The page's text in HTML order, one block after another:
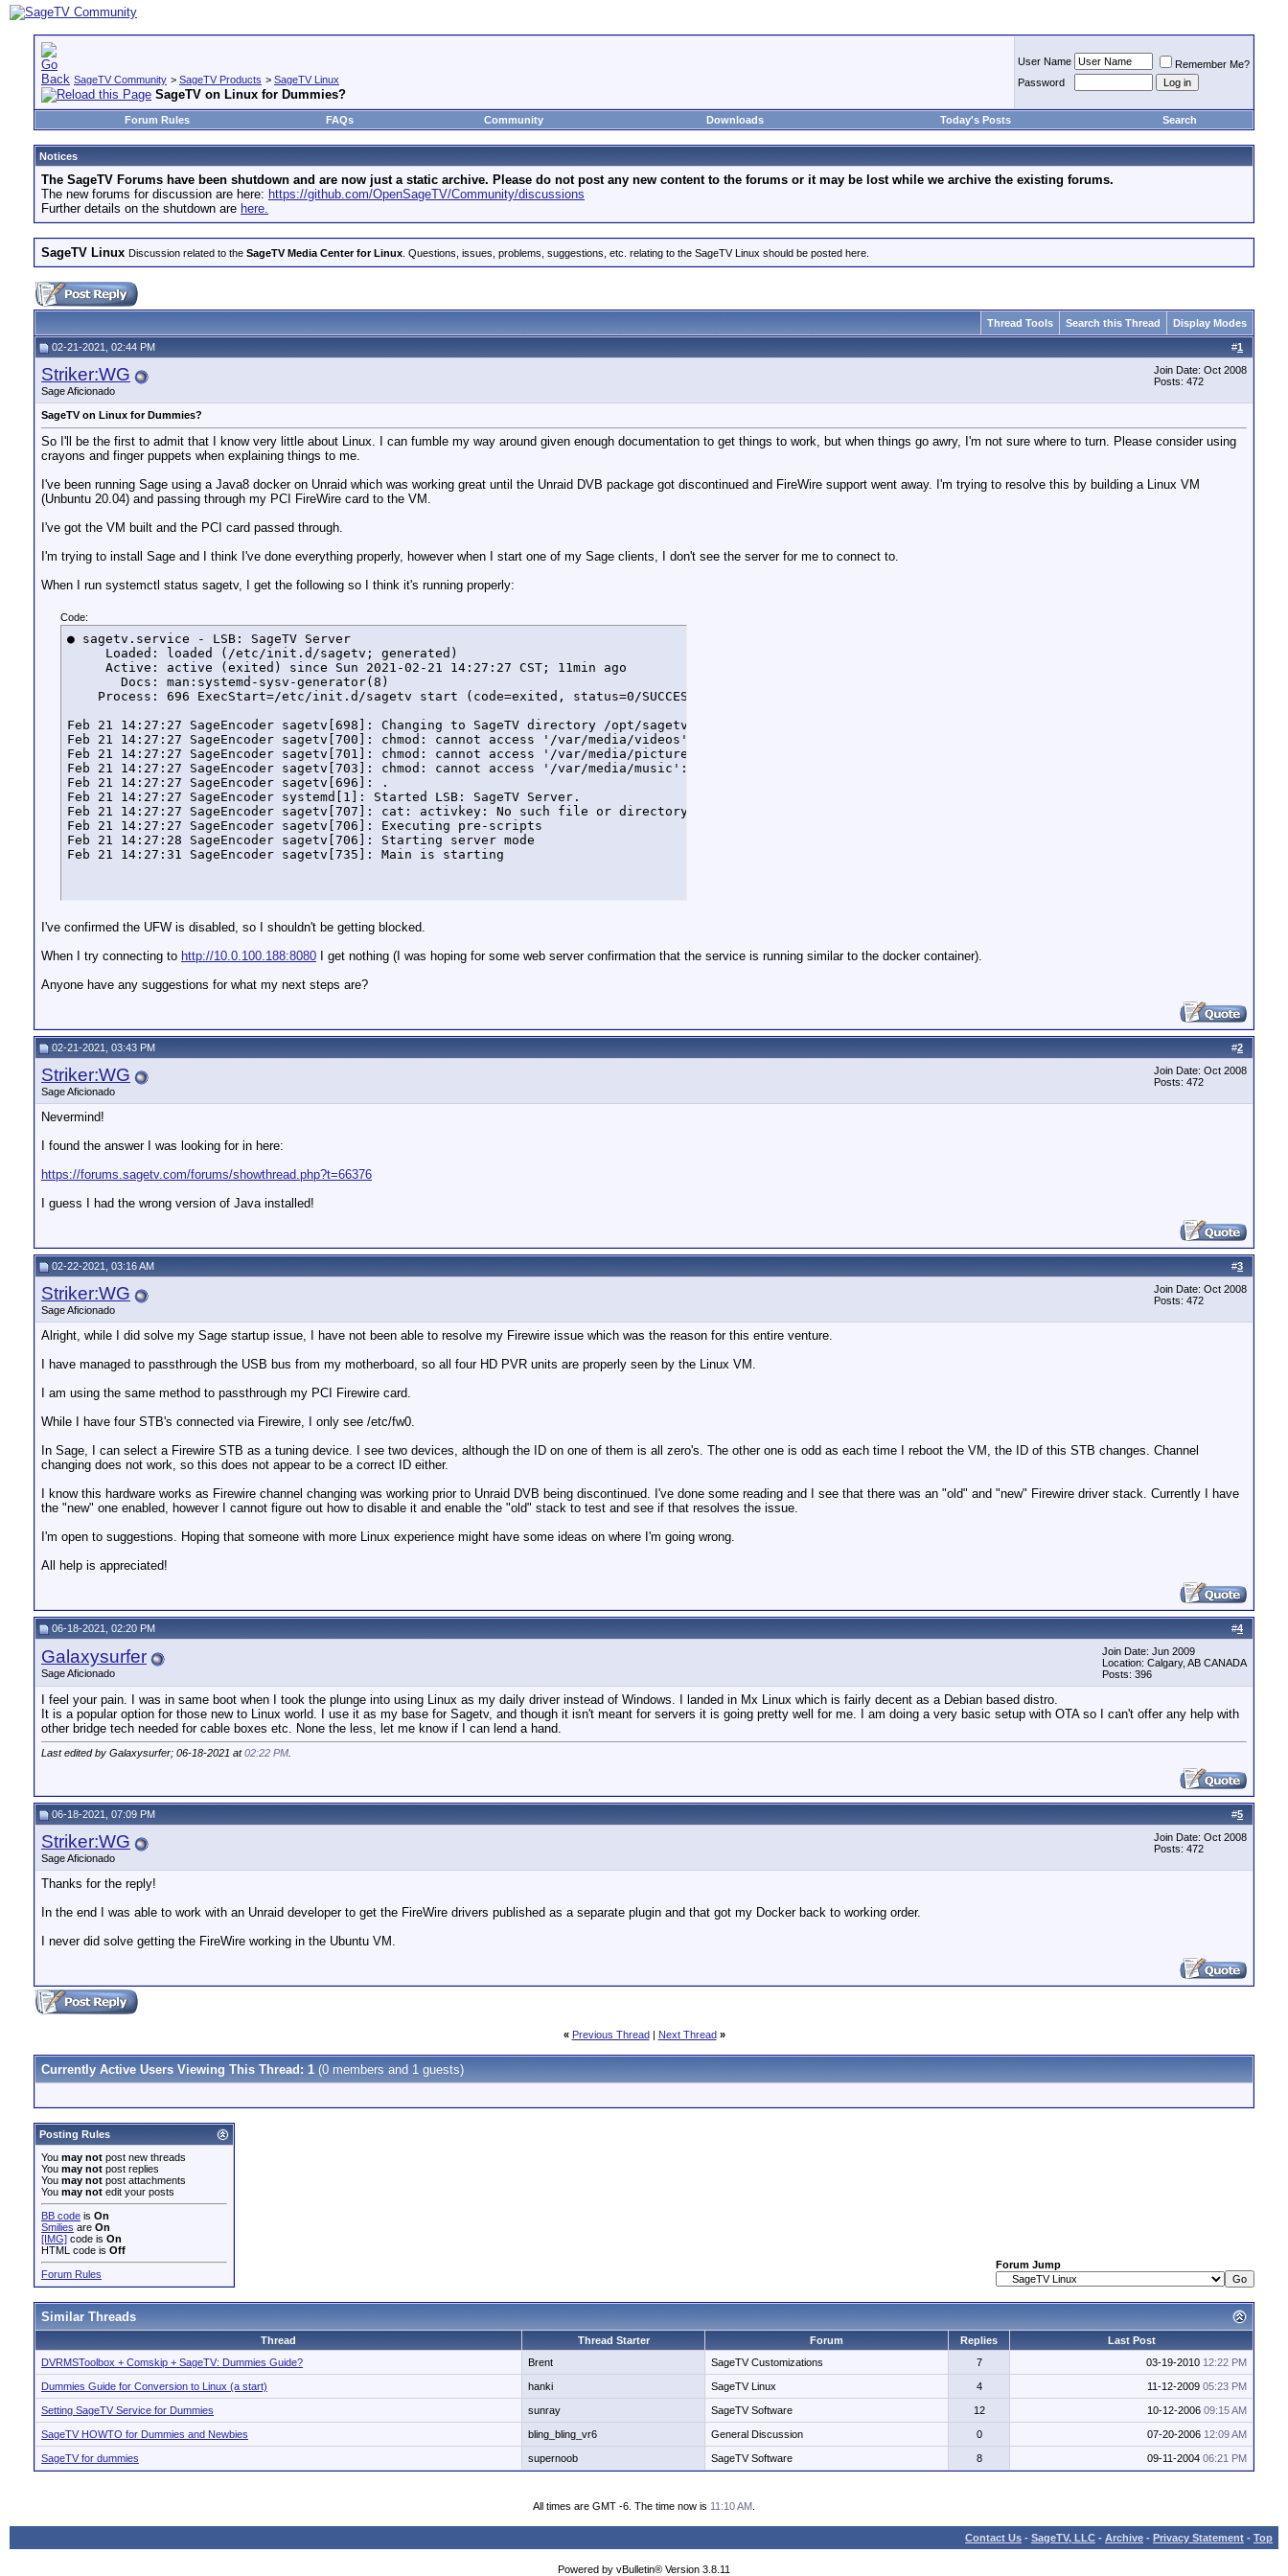
SageTV Community > SageTV Products > SageTV Linux
SageTV on Linux for Dummies?
User Name
Remember Me?
Password
Forum Rules FAQs Community Downloads Today's Posts Search
Notices
The SageTV Forums have been shutdown and are now just a static archive. Please do not post any new content to the forums or it may be lost while we archive the existing forums.
The new forums for discussion are here: https://github.com/OpenSageTV/Community/discussions
Further details on the shutdown are here.
SageTV Linux Discussion related to the SageTV Media Center for Linux . Questions, issues, problems, suggestions, etc. relating to the SageTV Linux should be posted here.
Thread Tools Search this Thread Display Modes
#1
02-21-2021, 02:44 PM
Striker:WG
Sage Aficionado
Join Date: Oct 2008
Posts: 472
SageTV on Linux for Dummies?
So I'll be the first to admit that I know very little about Linux. I can fumble my way around given enough documentation to get things to work, but when things go awry, I'm not sure where to turn. Please consider using
crayons and finger puppets when explaining things to me.
I've been running Sage using a Java8 docker on Unraid which was working great until the Unraid DVB package got discontinued and FireWire support went away. I'm trying to resolve this by building a Linux VM
(Unbuntu 20.04) and passing through my PCI FireWire card to the VM.
I've got the VM built and the PCI card passed through.
I'm trying to install Sage and I think I've done everything properly, however when I start one of my Sage clients, I don't see the server for me to connect to.
When I run systemctl status sagetv, I get the following so I think it's running properly:
Code:
● sagetv.service - LSB: SageTV Server
     Loaded: loaded (/etc/init.d/sagetv; generated)
     Active: active (exited) since Sun 2021-02-21 14:27:27 CST; 11min ago
       Docs: man:systemd-sysv-generator(8)
    Process: 696 ExecStart=/etc/init.d/sagetv start (code=exited, status=0/SUCCESS)
Feb 21 14:27:27 SageEncoder sagetv[698]: Changing to SageTV directory /opt/sagetv/server
Feb 21 14:27:27 SageEncoder sagetv[700]: chmod: cannot access '/var/media/videos': No such file or directory
Feb 21 14:27:27 SageEncoder sagetv[701]: chmod: cannot access '/var/media/pictures': No such file or directory
Feb 21 14:27:27 SageEncoder sagetv[703]: chmod: cannot access '/var/media/music': No such file or directory
Feb 21 14:27:27 SageEncoder sagetv[696]: .
Feb 21 14:27:27 SageEncoder systemd[1]: Started LSB: SageTV Server.
Feb 21 14:27:27 SageEncoder sagetv[707]: cat: activkey: No such file or directory
Feb 21 14:27:27 SageEncoder sagetv[706]: Executing pre-scripts
Feb 21 14:27:28 SageEncoder sagetv[706]: Starting server mode
Feb 21 14:27:31 SageEncoder sagetv[735]: Main is starting
I've confirmed the UFW is disabled, so I shouldn't be getting blocked.
When I try connecting to http://10.0.100.188:8080 I get nothing (I was hoping for some web server confirmation that the service is running similar to the docker container).
Anyone have any suggestions for what my next steps are?
#2
02-21-2021, 03:43 PM
Striker:WG
Sage Aficionado
Join Date: Oct 2008
Posts: 472
Nevermind!
I found the answer I was looking for in here:
https://forums.sagetv.com/forums/showthread.php?t=66376
I guess I had the wrong version of Java installed!
#3
02-22-2021, 03:16 AM
Striker:WG
Sage Aficionado
Join Date: Oct 2008
Posts: 472
Alright, while I did solve my Sage startup issue, I have not been able to resolve my Firewire issue which was the reason for this entire venture.
I have managed to passthrough the USB bus from my motherboard, so all four HD PVR units are properly seen by the Linux VM.
I am using the same method to passthrough my PCI Firewire card.
While I have four STB's connected via Firewire, I only see /etc/fw0.
In Sage, I can select a Firewire STB as a tuning device. I see two devices, although the ID on one of them is all zero's. The other one is odd as each time I reboot the VM, the ID of this STB changes. Channel
changing does not work, so this does not appear to be a correct ID either.
I know this hardware works as Firewire channel changing was working prior to Unraid DVB being discontinued. I've done some reading and I see that there was an "old" and "new" Firewire driver stack. Currently I have
the "new" one enabled, however I cannot figure out how to disable it and enable the "old" stack to test and see if that resolves the issue.
I'm open to suggestions. Hoping that someone with more Linux experience might have some ideas on where I'm going wrong.
All help is appreciated!
#4
06-18-2021, 02:20 PM
Galaxysurfer
Sage Aficionado
Join Date: Jun 2009
Location: Calgary, AB CANADA
Posts: 396
I feel your pain. I was in same boot when I took the plunge into using Linux as my daily driver instead of Windows. I landed in Mx Linux which is fairly decent as a Debian based distro.
It is a popular option for those new to Linux world. I use it as my base for Sagetv, and though it isn't meant for servers it is going pretty well for me. I am doing a very basic setup with OTA so I can't offer any help with
other bridge tech needed for cable boxes etc. None the less, let me know if I can lend a hand.
Last edited by Galaxysurfer; 06-18-2021 at02:22 PM
#5
06-18-2021, 07:09 PM
Striker:WG
Sage Aficionado
Join Date: Oct 2008
Posts: 472
Thanks for the reply!
In the end I was able to work with an Unraid developer to get the FireWire drivers published as a separate plugin and that got my Docker back to working order.
I never did solve getting the FireWire working in the Ubuntu VM.
« Previous Thread| Next Thread »
Currently Active Users Viewing This Thread: 1 (0 members and 1 guests)
Posting Rules
You may not post new threads
You may not post replies
You may not post attachments
You may not edit your posts
BB code is On
Smilies are On
[IMG] code is On
HTML code is Off
Forum Rules
Forum Jump
Similar Threads
Thread Thread Starter Forum Replies
Last Post
DVRMSToolbox + Comskip + SageTV: Dummies Guide?
Brent SageTV Customizations 7 03-19-2010 12:22 PM
Dummies Guide for Conversion to Linux (a start) hanki SageTV Linux 4 11-12-2009 05:23 PM
Setting SageTV Service for Dummies sunray SageTV Software 12 10-12-2006 09:15 AM
SageTV HOWTO for Dummies and Newbies bling_bling_vr6 General Discussion 0 07-20-2006 12:09 AM
SageTV for dummies supernoob SageTV Software 8 09-11-2004 06:21 PM
All times are GMT -6. The time now is 11:10 AM
Contact Us - SageTV, LLC - Archive - Privacy Statement - Top
Powered by vBulletin® Version 3.8.11